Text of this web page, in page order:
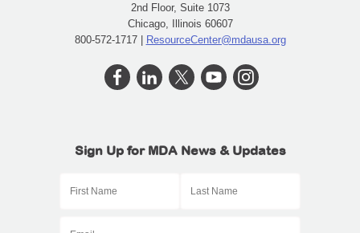
2nd Floor, Suite 1073
Chicago, Illinois 60607
800-572-1717 | ResourceCenter@mdausa.org
Sign Up for MDA News & Updates